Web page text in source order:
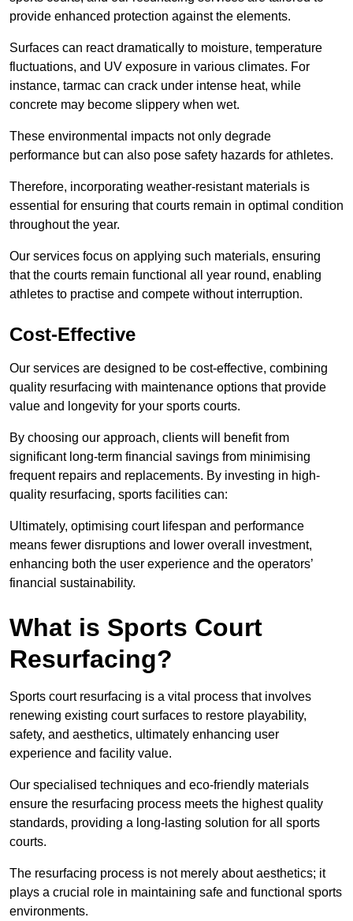
provide enhanced protection against the elements.
Surfaces can react dramatically to moisture, temperature
fluctuations, and UV exposure in various climates. For
instance, tarmac can crack under intense heat, while
concrete may become slippery when wet.
These environmental impacts not only degrade
performance but can also pose safety hazards for athletes.
Therefore, incorporating weather-resistant materials is
essential for ensuring that courts remain in optimal condition
throughout the year.
Our services focus on applying such materials, ensuring
that the courts remain functional all year round, enabling
athletes to practise and compete without interruption.
Cost-Effective
Our services are designed to be cost-effective, combining
quality resurfacing with maintenance options that provide
value and longevity for your sports courts.
By choosing our approach, clients will benefit from
significant long-term financial savings from minimising
frequent repairs and replacements. By investing in high-
quality resurfacing, sports facilities can:
Ultimately, optimising court lifespan and performance
means fewer disruptions and lower overall investment,
enhancing both the user experience and the operators’
financial sustainability.
What is Sports Court
Resurfacing?
Sports court resurfacing is a vital process that involves
renewing existing court surfaces to restore playability,
safety, and aesthetics, ultimately enhancing user
experience and facility value.
Our specialised techniques and eco-friendly materials
ensure the resurfacing process meets the highest quality
standards, providing a long-lasting solution for all sports
courts.
The resurfacing process is not merely about aesthetics; it
plays a crucial role in maintaining safe and functional sports
environments.